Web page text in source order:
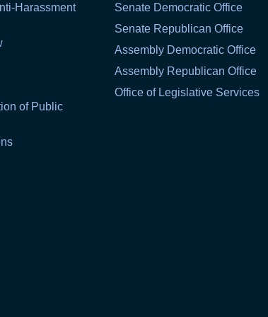
Harassment
of Public
Senate Democratic Office
Senate Republican Office
Assembly Democratic Office
Assembly Republican Office
Office of Legislative Services